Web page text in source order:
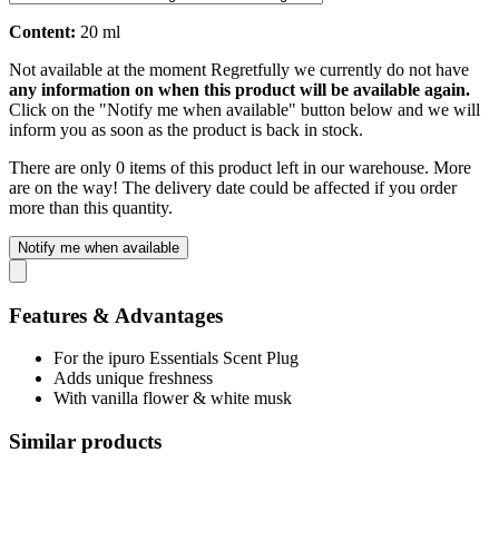
Content: 20 ml
Not available at the moment Regretfully we currently do not have
any information on when this product will be available again.
Click on the "Notify me when available" button below and we will
inform you as soon as the product is back in stock.
There are only 0 items of this product left in our warehouse. More
are on the way! The delivery date could be affected if you order
more than this quantity.
Notify me when available
Features & Advantages
For the ipuro Essentials Scent Plug
Adds unique freshness
With vanilla flower & white musk
Similar products